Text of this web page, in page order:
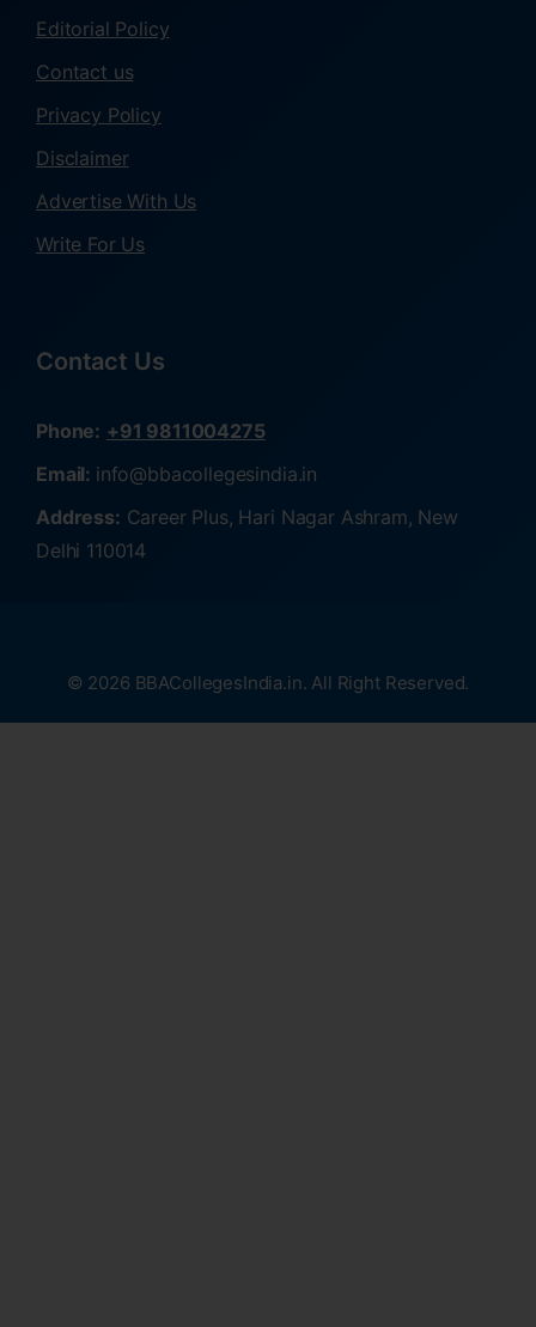
Editorial Policy
Contact us
Privacy Policy
Disclaimer
Advertise With Us
Write For Us
Contact Us
Phone: +91 9811004275
Email: info@bbacollegesindia.in
Address: Career Plus, Hari Nagar Ashram, New
Delhi 110014
© 2026 BBACollegesIndia.in. All Right Reserved.